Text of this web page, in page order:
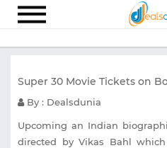
Appliances
Recharge
Food
Super 30 Movie Tickets on
By : Dealsdunia
Upcoming an Indian
directed by Vikas Bahl